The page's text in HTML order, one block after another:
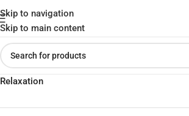
Skip to navigation
Skip to main content
Home»Shop»Multi-Claw Electric Massager
Relaxation